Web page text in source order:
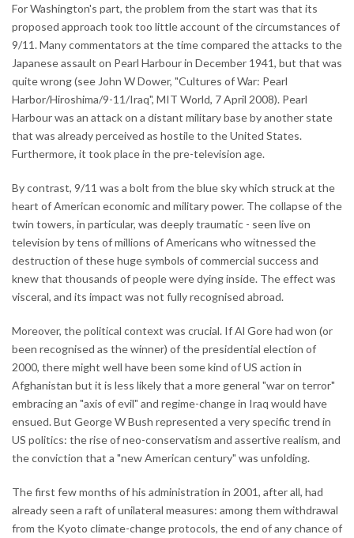
For Washington's part, the problem from the start was that its
proposed approach took too little account of the circumstances of
9/11. Many commentators at the time compared the attacks to the
Japanese assault on Pearl Harbour in December 1941, but that was
quite wrong (see John W Dower, "Cultures of War: Pearl
Harbor/Hiroshima/9-11/Iraq", MIT World, 7 April 2008). Pearl
Harbour was an attack on a distant military base by another state
that was already perceived as hostile to the United States.
Furthermore, it took place in the pre-television age.
By contrast, 9/11 was a bolt from the blue sky which struck at the
heart of American economic and military power. The collapse of the
twin towers, in particular, was deeply traumatic - seen live on
television by tens of millions of Americans who witnessed the
destruction of these huge symbols of commercial success and
knew that thousands of people were dying inside. The effect was
visceral, and its impact was not fully recognised abroad.
Moreover, the political context was crucial. If Al Gore had won (or
been recognised as the winner) of the presidential election of
2000, there might well have been some kind of US action in
Afghanistan but it is less likely that a more general "war on terror"
embracing an "axis of evil" and regime-change in Iraq would have
ensued. But George W Bush represented a very specific trend in
US politics: the rise of neo-conservatism and assertive realism, and
the conviction that a "new American century" was unfolding.
The first few months of his administration in 2001, after all, had
already seen a raft of unilateral measures: among them withdrawal
from the Kyoto climate-change protocols, the end of any chance of